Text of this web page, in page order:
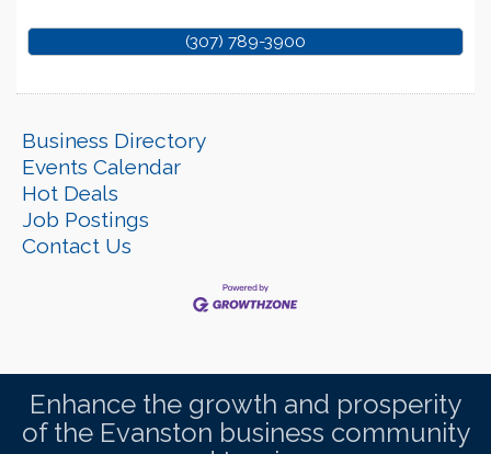
(307) 789-3900
Business Directory
Events Calendar
Hot Deals
Job Postings
Contact Us
Enhance the growth and prosperity
of the Evanston business community